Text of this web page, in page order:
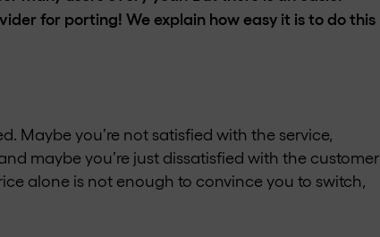
for porting! We explain how easy it is to do this
Maybe you’re not satisfied with the service,
maybe you’re just dissatisfied with the customer
alone is not enough to convince you to switch,